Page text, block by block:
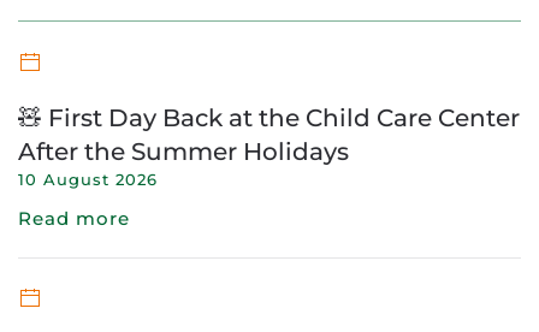
🧸 First Day Back at the Child Care Center
After the Summer Holidays
10 August 2026
Read more